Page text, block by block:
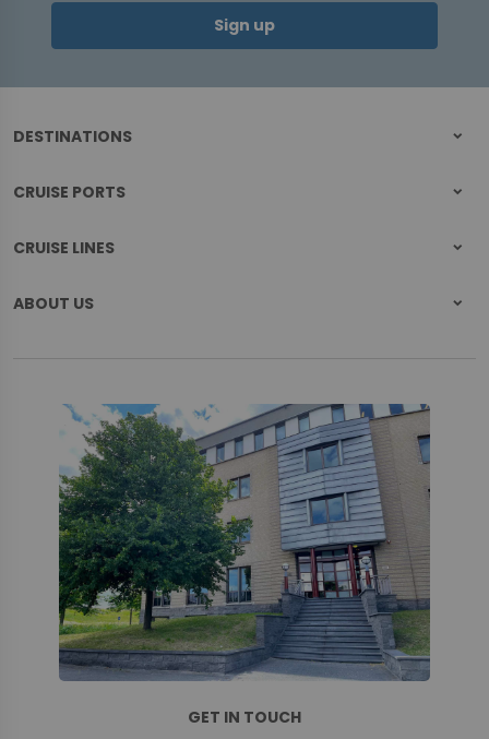
Sign up
DESTINATIONS
CRUISE PORTS
CRUISE LINES
ABOUT US
GET IN TOUCH